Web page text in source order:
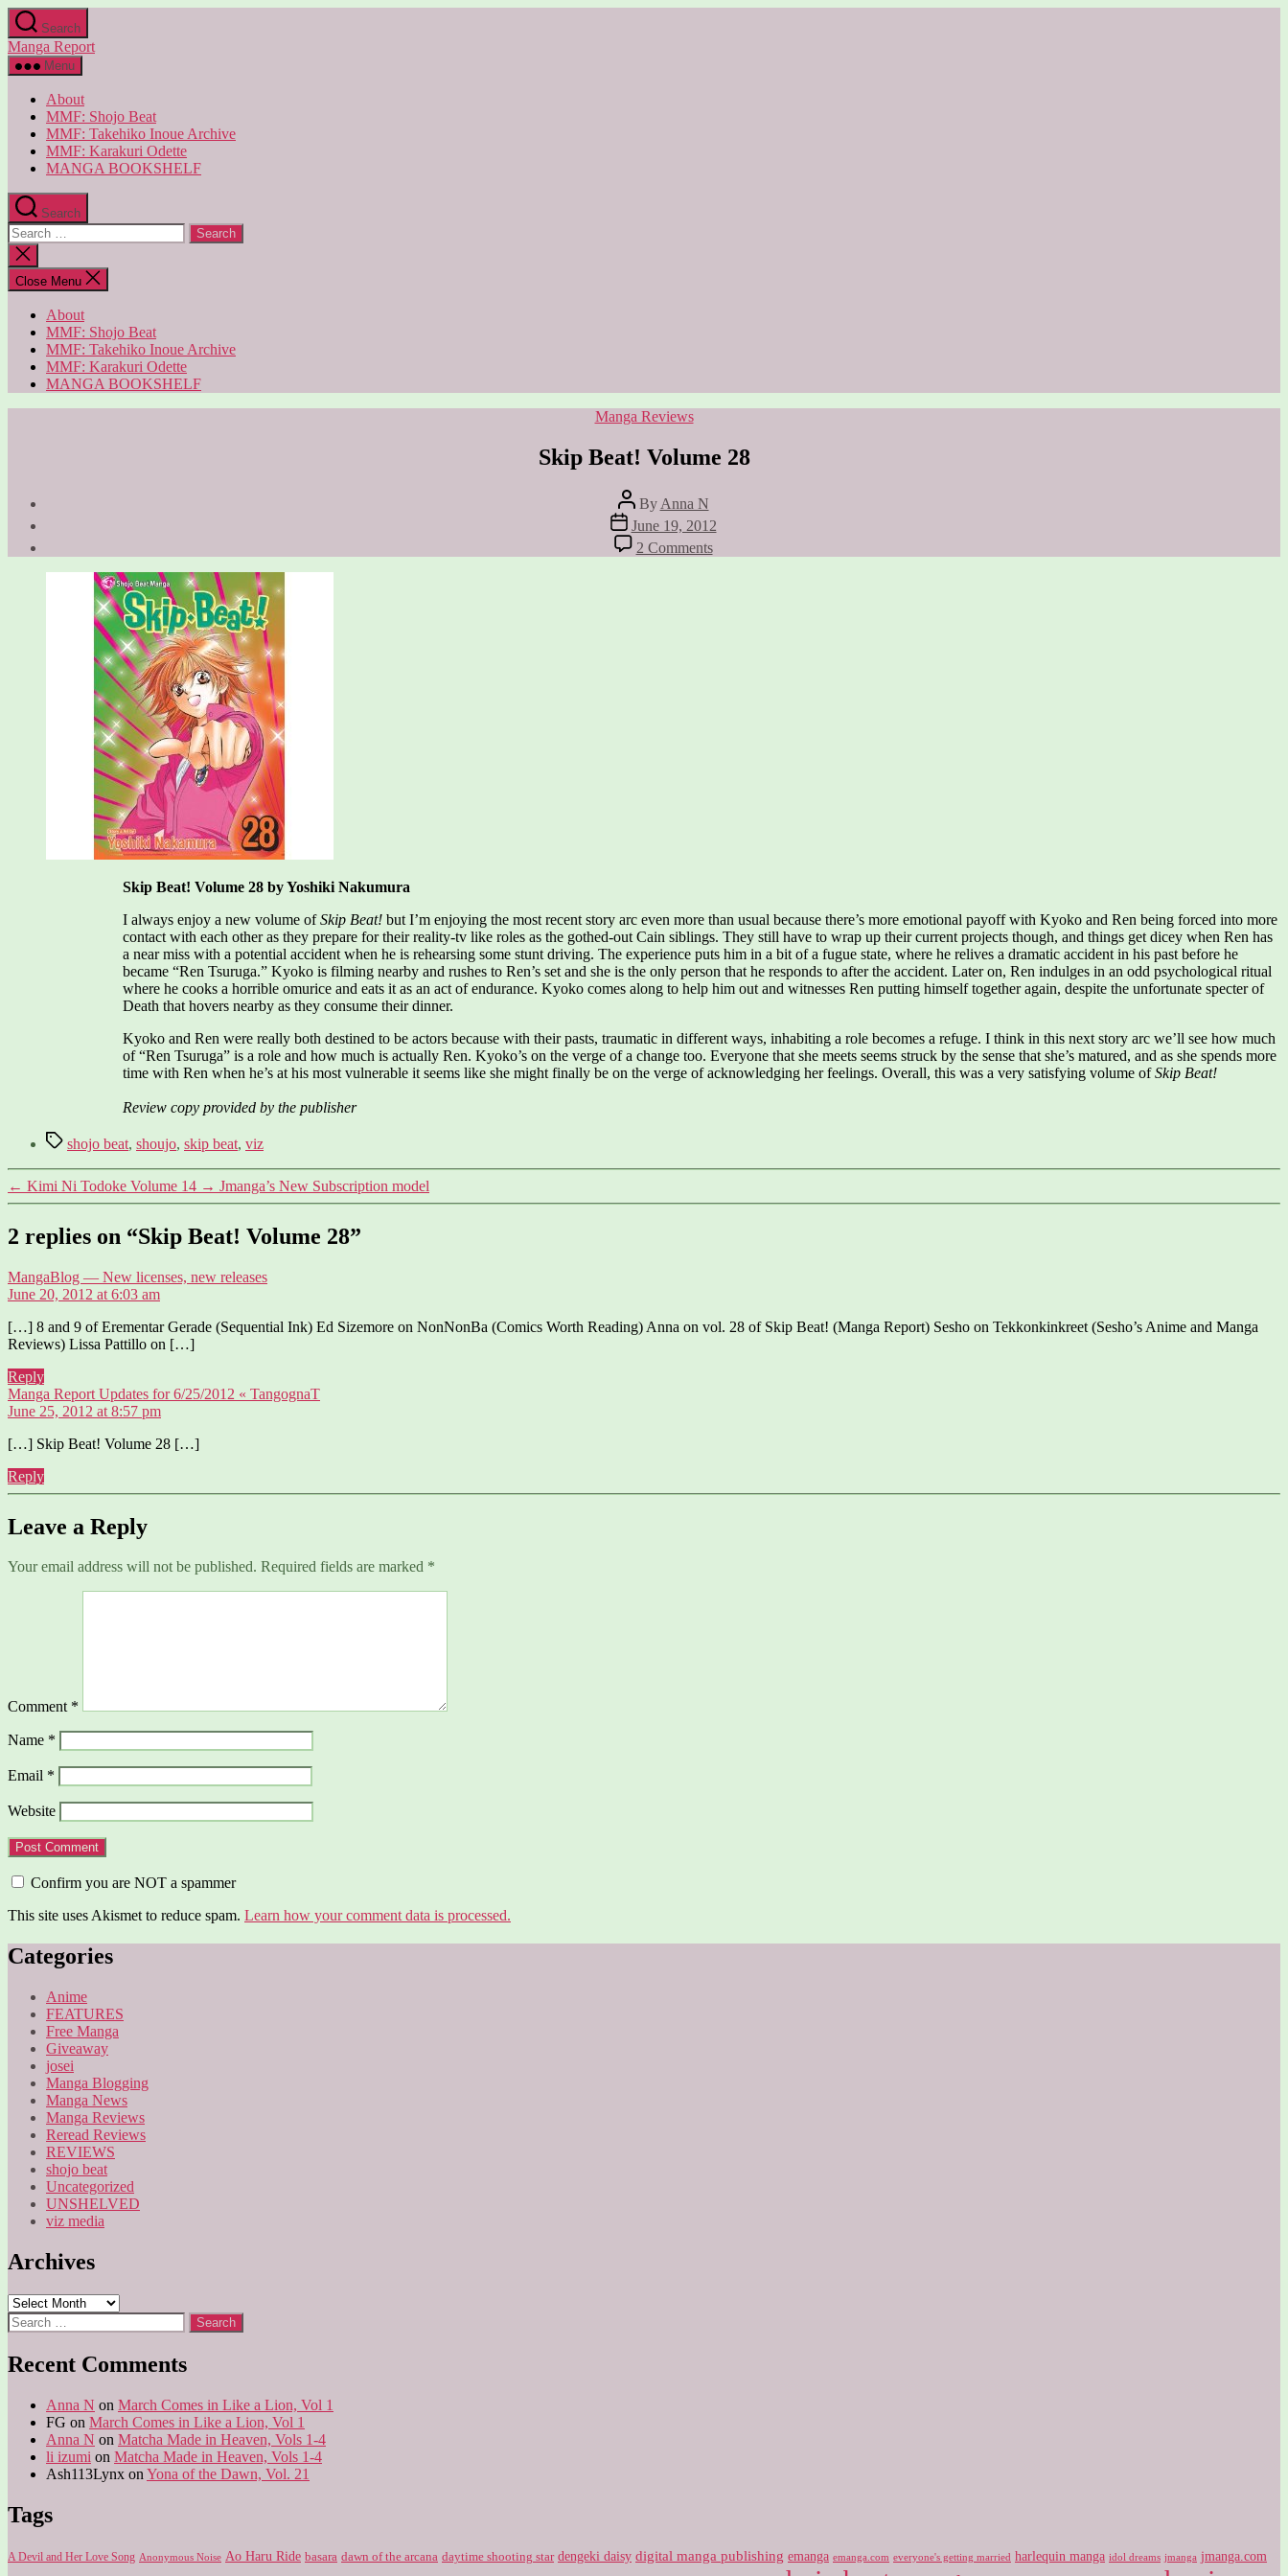
Skip
to
the
content
Search
Manga Report
Menu
About
MMF: Shojo Beat
MMF: Takehiko Inoue Archive
MMF: Karakuri Odette
MANGA BOOKSHELF
Search
Search
for:
Close
search
Close Menu
About
MMF: Shojo Beat
MMF: Takehiko Inoue Archive
MMF: Karakuri Odette
MANGA BOOKSHELF
Categories
Manga Reviews
Skip Beat! Volume 28
Post
author
By Anna N
Post
date
June 19, 2012
2 Commentson
Skip
Skip Beat! Volume 28 by Yoshiki Nakumura
I always enjoy a new volume ofSkip Beat! but I’m enjoying the most recent story arc even more than usual because there’s more emotional payoff with Kyoko and Ren being forced into more
contact with each other as they prepare for their reality-tv like roles as the gothed-out Cain siblings. They still have to wrap up their current projects though, and things get dicey when Ren has
a near miss with a potential accident when he is rehearsing some stunt driving. The experience puts him in a bit of a fugue state, where he relives a dramatic accident in his past before he
became “Ren Tsuruga.” Kyoko is filming nearby and rushes to Ren’s set and she is the only person that he responds to after the accident. Later on, Ren indulges in an odd psychological ritual
where he cooks a horrible omurice and eats it as an act of endurance. Kyoko comes along to help him out and witnesses Ren putting himself together again, despite the unfortunate specter of
Death that hovers nearby as they consume their dinner.
Kyoko and Ren were really both destined to be actors because with their pasts, traumatic in different ways, inhabiting a role becomes a refuge. I think in this next story arc we’ll see how much
of “Ren Tsuruga” is a role and how much is actually Ren. Kyoko’s on the verge of a change too. Everyone that she meets seems struck by the sense that she’s matured, and as she spends more
time with Ren when he’s at his most vulnerable it seems like she might finally be on the verge of acknowledging her feelings. Overall, this was a very satisfying volume ofSkip Beat!
Review copy provided by the publisher
Tagsshojo beat, shoujo, skip beat, viz
← Kimi Ni Todoke Volume 14 → Jmanga’s New Subscription model
2 replies on “Skip Beat! Volume 28”
MangaBlog — New licenses, new releasessays:
June 20, 2012 at 6:03 am
[…] 8 and 9 of Erementar Gerade (Sequential Ink) Ed Sizemore on NonNonBa (Comics Worth Reading) Anna on vol. 28 of Skip Beat! (Manga Report) Sesho on Tekkonkinkreet (Sesho’s Anime and Manga
Reviews) Lissa Pattillo on […]
Reply
Manga Report Updates for 6/25/2012 « TangognaTsays:
June 25, 2012 at 8:57 pm
[…] Skip Beat! Volume 28 […]
Reply
Leave a Reply
Your email address will not be published. Required fields are marked *
Comment *
Name *
Email *
Website
Confirm you are NOT a spammer
This site uses Akismet to reduce spam. Learn how your comment data is processed.
Categories
Anime
FEATURES
Free Manga
Giveaway
josei
Manga Blogging
Manga News
Manga Reviews
Reread Reviews
REVIEWS
shojo beat
Uncategorized
UNSHELVED
viz media
Archives
Archives
Search
for:
Recent Comments
Anna N on March Comes in Like a Lion, Vol 1
FG on March Comes in Like a Lion, Vol 1
Anna N on Matcha Made in Heaven, Vols 1-4
li izumi on Matcha Made in Heaven, Vols 1-4
Ash113Lynx on Yona of the Dawn, Vol. 21
Tags
A Devil and Her Love Song Anonymous Noise Ao Haru Ride basara dawn of the arcana daytime shooting star dengeki daisy digital manga publishing emanga emanga.com everyone's getting married harlequin manga idol dreams jmanga jmanga.com